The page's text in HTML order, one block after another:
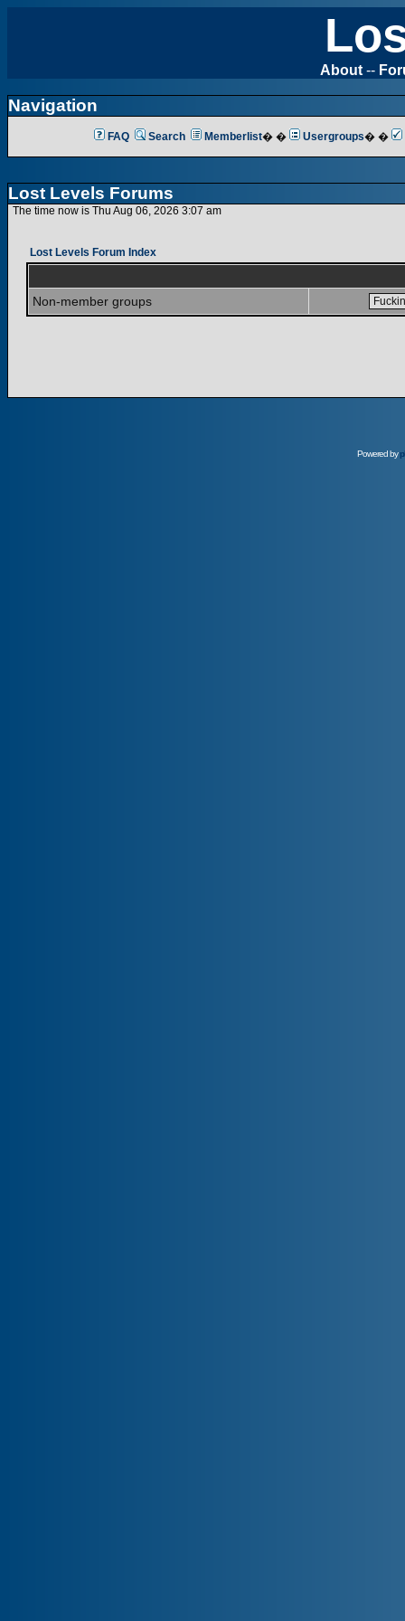
About --
Navigation
FAQ Search Memberlist� � Usergroups� �
Lost Levels Forums
The time now is Thu Aug 06, 2026 3:07 am
Lost Levels Forum Index
Non-member groups
Powered by